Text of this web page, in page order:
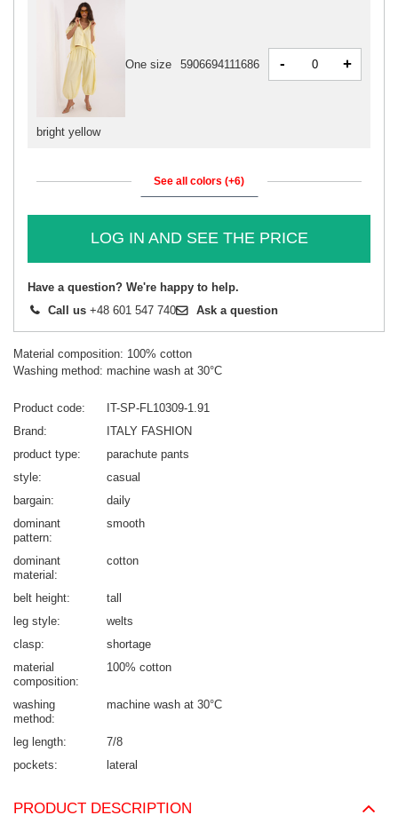
bright yellow
One size 5906694111686 - +
See all colors (+6)
LOG IN AND SEE THE PRICE
Have a question? We're happy to help.
Call us +48 601 547 740 Ask a question
Material composition: 100% cotton
Washing method: machine wash at 30°C
Product code
IT-SP-FL10309-1.91
Brand
ITALY FASHION
product type
parachute pants
style
casual
bargain
daily
dominant
pattern
smooth
dominant
material
cotton
belt height
tall
leg style
welts
clasp
shortage
material
composition
100% cotton
washing
method
machine wash at 30°C
leg length
7/8
pockets
lateral
PRODUCT DESCRIPTION